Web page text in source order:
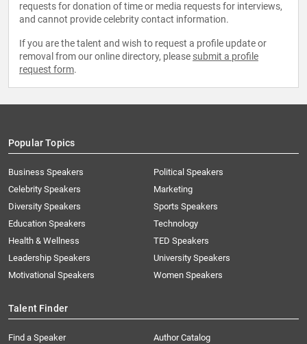
requests for donation of time or media requests for interviews,
and cannot provide celebrity contact information.
If you are the talent and wish to request a profile update or
removal from our online directory, please submit a profile
request form.
Popular Topics
Business Speakers
Celebrity Speakers
Diversity Speakers
Education Speakers
Health & Wellness
Leadership Speakers
Motivational Speakers
Political Speakers
Marketing
Sports Speakers
Technology
TED Speakers
University Speakers
Women Speakers
Talent Finder
Find a Speaker
Author Catalog